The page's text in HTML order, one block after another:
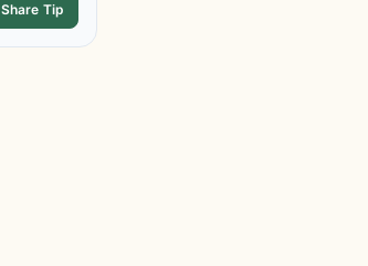
Share Tip